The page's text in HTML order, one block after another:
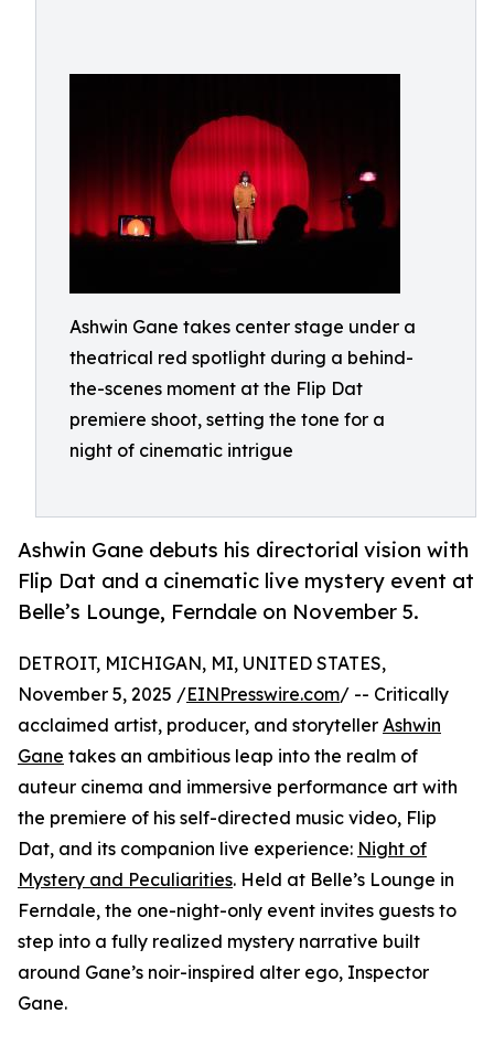
Ashwin Gane takes center stage under a
theatrical red spotlight during a behind-
the-scenes moment at the Flip Dat
premiere shoot, setting the tone for a
night of cinematic intrigue
Ashwin Gane debuts his directorial vision with
Flip Dat and a cinematic live mystery event at
Belle’s Lounge, Ferndale on November 5.
DETROIT, MICHIGAN, MI, UNITED STATES,
November 5, 2025 /EINPresswire.com/ -- Critically
acclaimed artist, producer, and storyteller Ashwin
Gane takes an ambitious leap into the realm of
auteur cinema and immersive performance art with
the premiere of his self-directed music video, Flip
Dat, and its companion live experience: Night of
Mystery and Peculiarities. Held at Belle’s Lounge in
Ferndale, the one-night-only event invites guests to
step into a fully realized mystery narrative built
around Gane’s noir-inspired alter ego, Inspector
Gane.